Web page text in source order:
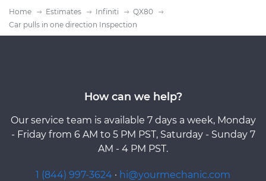
Home Estimates Infiniti
QX80
Car pulls in one direction Inspection
How can we help?
Our service team is available 7 days a week, Monday
- Friday from 6 AM to 5 PM PST, Saturday - Sunday 7
AM - 4 PM PST.
1 (844) 997-3624 · hi@yourmechanic.com